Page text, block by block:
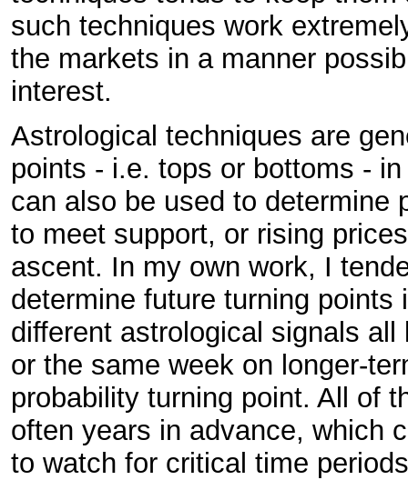
such techniques work
the markets in a manner
interest.
Astrological techniques are
points - i.e. tops or bottoms -
can also be used to determine
to meet support, or rising
ascent. In my own work, I
determine future turning
different astrological signals
or the same week on longer-
probability turning point. All of
often years in advance, which
to watch for critical time